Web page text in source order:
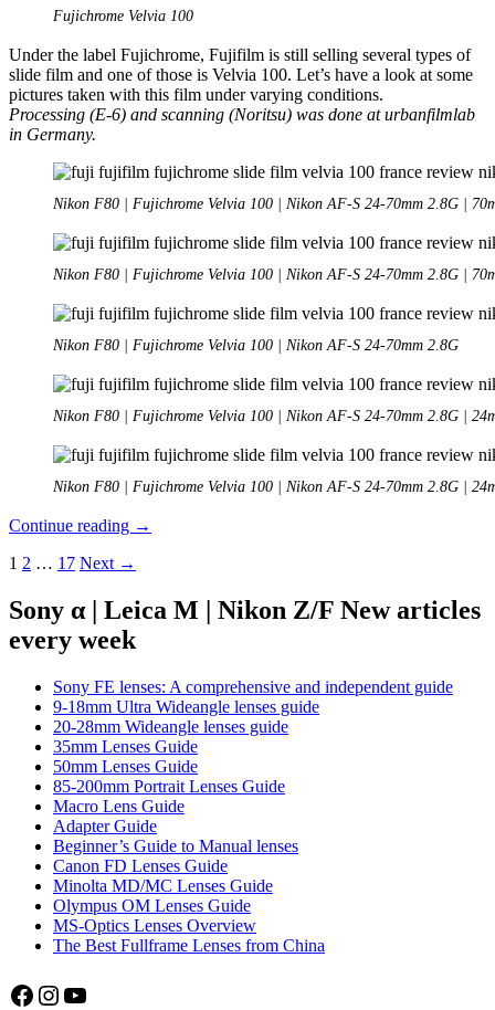
Fujichrome Velvia 100
Under the label Fujichrome, Fujifilm is still selling several types of
slide film and one of those is Velvia 100. Let’s have a look at some
pictures taken with this film under varying conditions.
Processing (E-6) and scanning (Noritsu) was done at urbanfilmlab
in Germany.
Nikon F80 | Fujichrome Velvia 100 | Nikon AF-S 24-70mm 2.8G |
Nikon F80 | Fujichrome Velvia 100 | Nikon AF-S 24-70mm 2.8G |
Nikon F80 | Fujichrome Velvia 100 | Nikon AF-S 24-70mm 2.8G
Nikon F80 | Fujichrome Velvia 100 | Nikon AF-S 24-70mm 2.8G |
Nikon F80 | Fujichrome Velvia 100 | Nikon AF-S 24-70mm 2.8G |
Continue reading Analogue
39:
Fujichrome
Velvia
→
Posts
1 2 … 17 Next →
Sony α | Leica M | Nikon Z/F New articles
every week
Sony FE lenses: A comprehensive and independent guide
9-18mm Ultra Wideangle lenses guide
20-28mm Wideangle lenses guide
35mm Lenses Guide
50mm Lenses Guide
85-200mm Portrait Lenses Guide
Macro Lens Guide
Adapter Guide
Beginner’s Guide to Manual lenses
Canon FD Lenses Guide
Minolta MD/MC Lenses Guide
Olympus OM Lenses Guide
MS-Optics Lenses Overview
The Best Fullframe Lenses from China
Facebook
Instagram
YouTube